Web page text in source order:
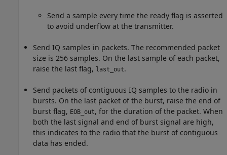
Send a sample every time the ready flag is asserted
to avoid underflow at the transmitter.
Send IQ samples in packets. The recommended packet
size is 256 samples. On the last sample of each packet,
raise the last flag, last_out.
Send packets of contiguous IQ samples to the radio in
bursts. On the last packet of the burst, raise the end of
burst flag, EOB_out, for the duration of the packet. When
both the last signal and end of burst signal are high,
this indicates to the radio that the burst of contiguous
data has ended.